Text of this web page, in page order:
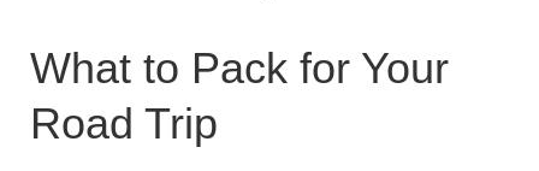
What to Pack for Your
Road Trip